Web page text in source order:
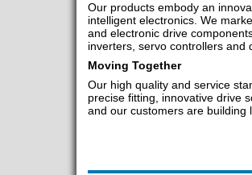
Our products embody an
intelligent electronics. We
and electronic drive
inverters, servo controllers and
Moving Together
Our high quality and service
precise fitting, innovative drive
and our customers are building